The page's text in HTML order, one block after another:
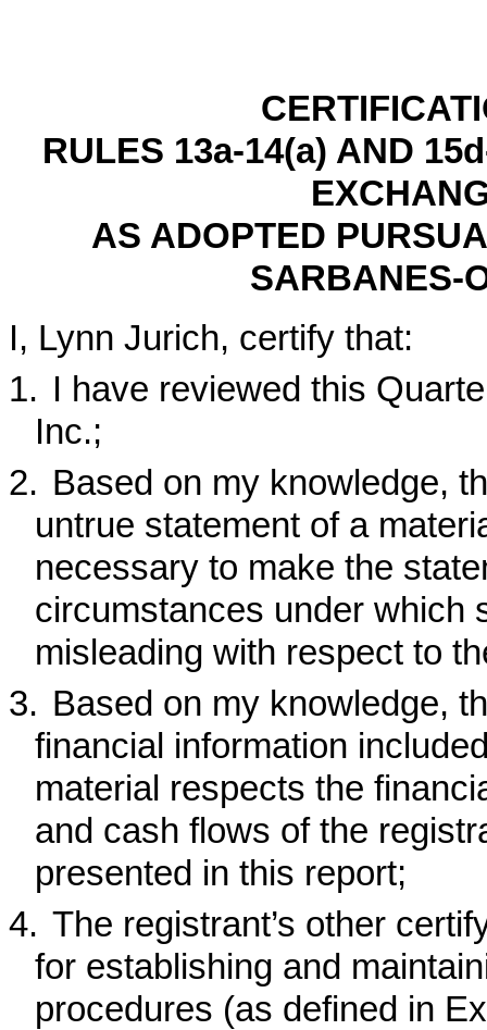
RULES 13a-14(a) AND
AS ADOPTED
SARBANES-
I, Lynn Jurich, certify that:
1. I have reviewed this
Inc.;
2. Based on my knowledge,
untrue statement of a
necessary to make the
circumstances under which
misleading with respect to
3. Based on my knowledge,
financial information
material respects the
and cash flows of the
presented in this report;
4. The registrant’s other
for establishing and
procedures (as defined in